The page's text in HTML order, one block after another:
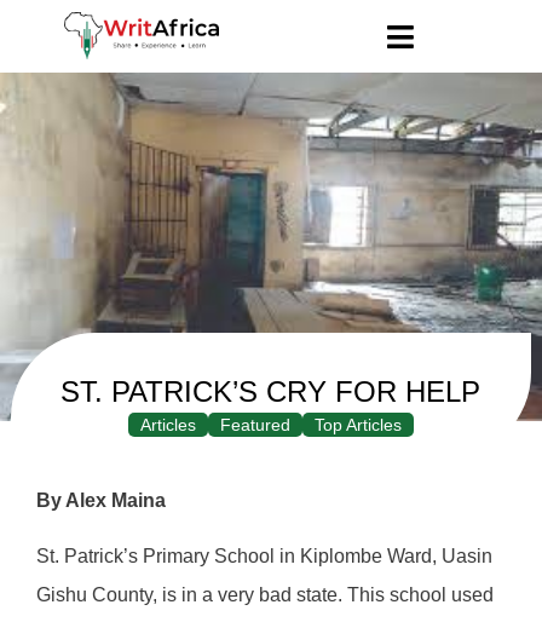
ST. PATRICK’S CRY FOR HELP
Articles Featured Top Articles
By Alex Maina
St. Patrick’s Primary School in Kiplombe Ward, Uasin
Gishu County, is in a very bad state. This school used